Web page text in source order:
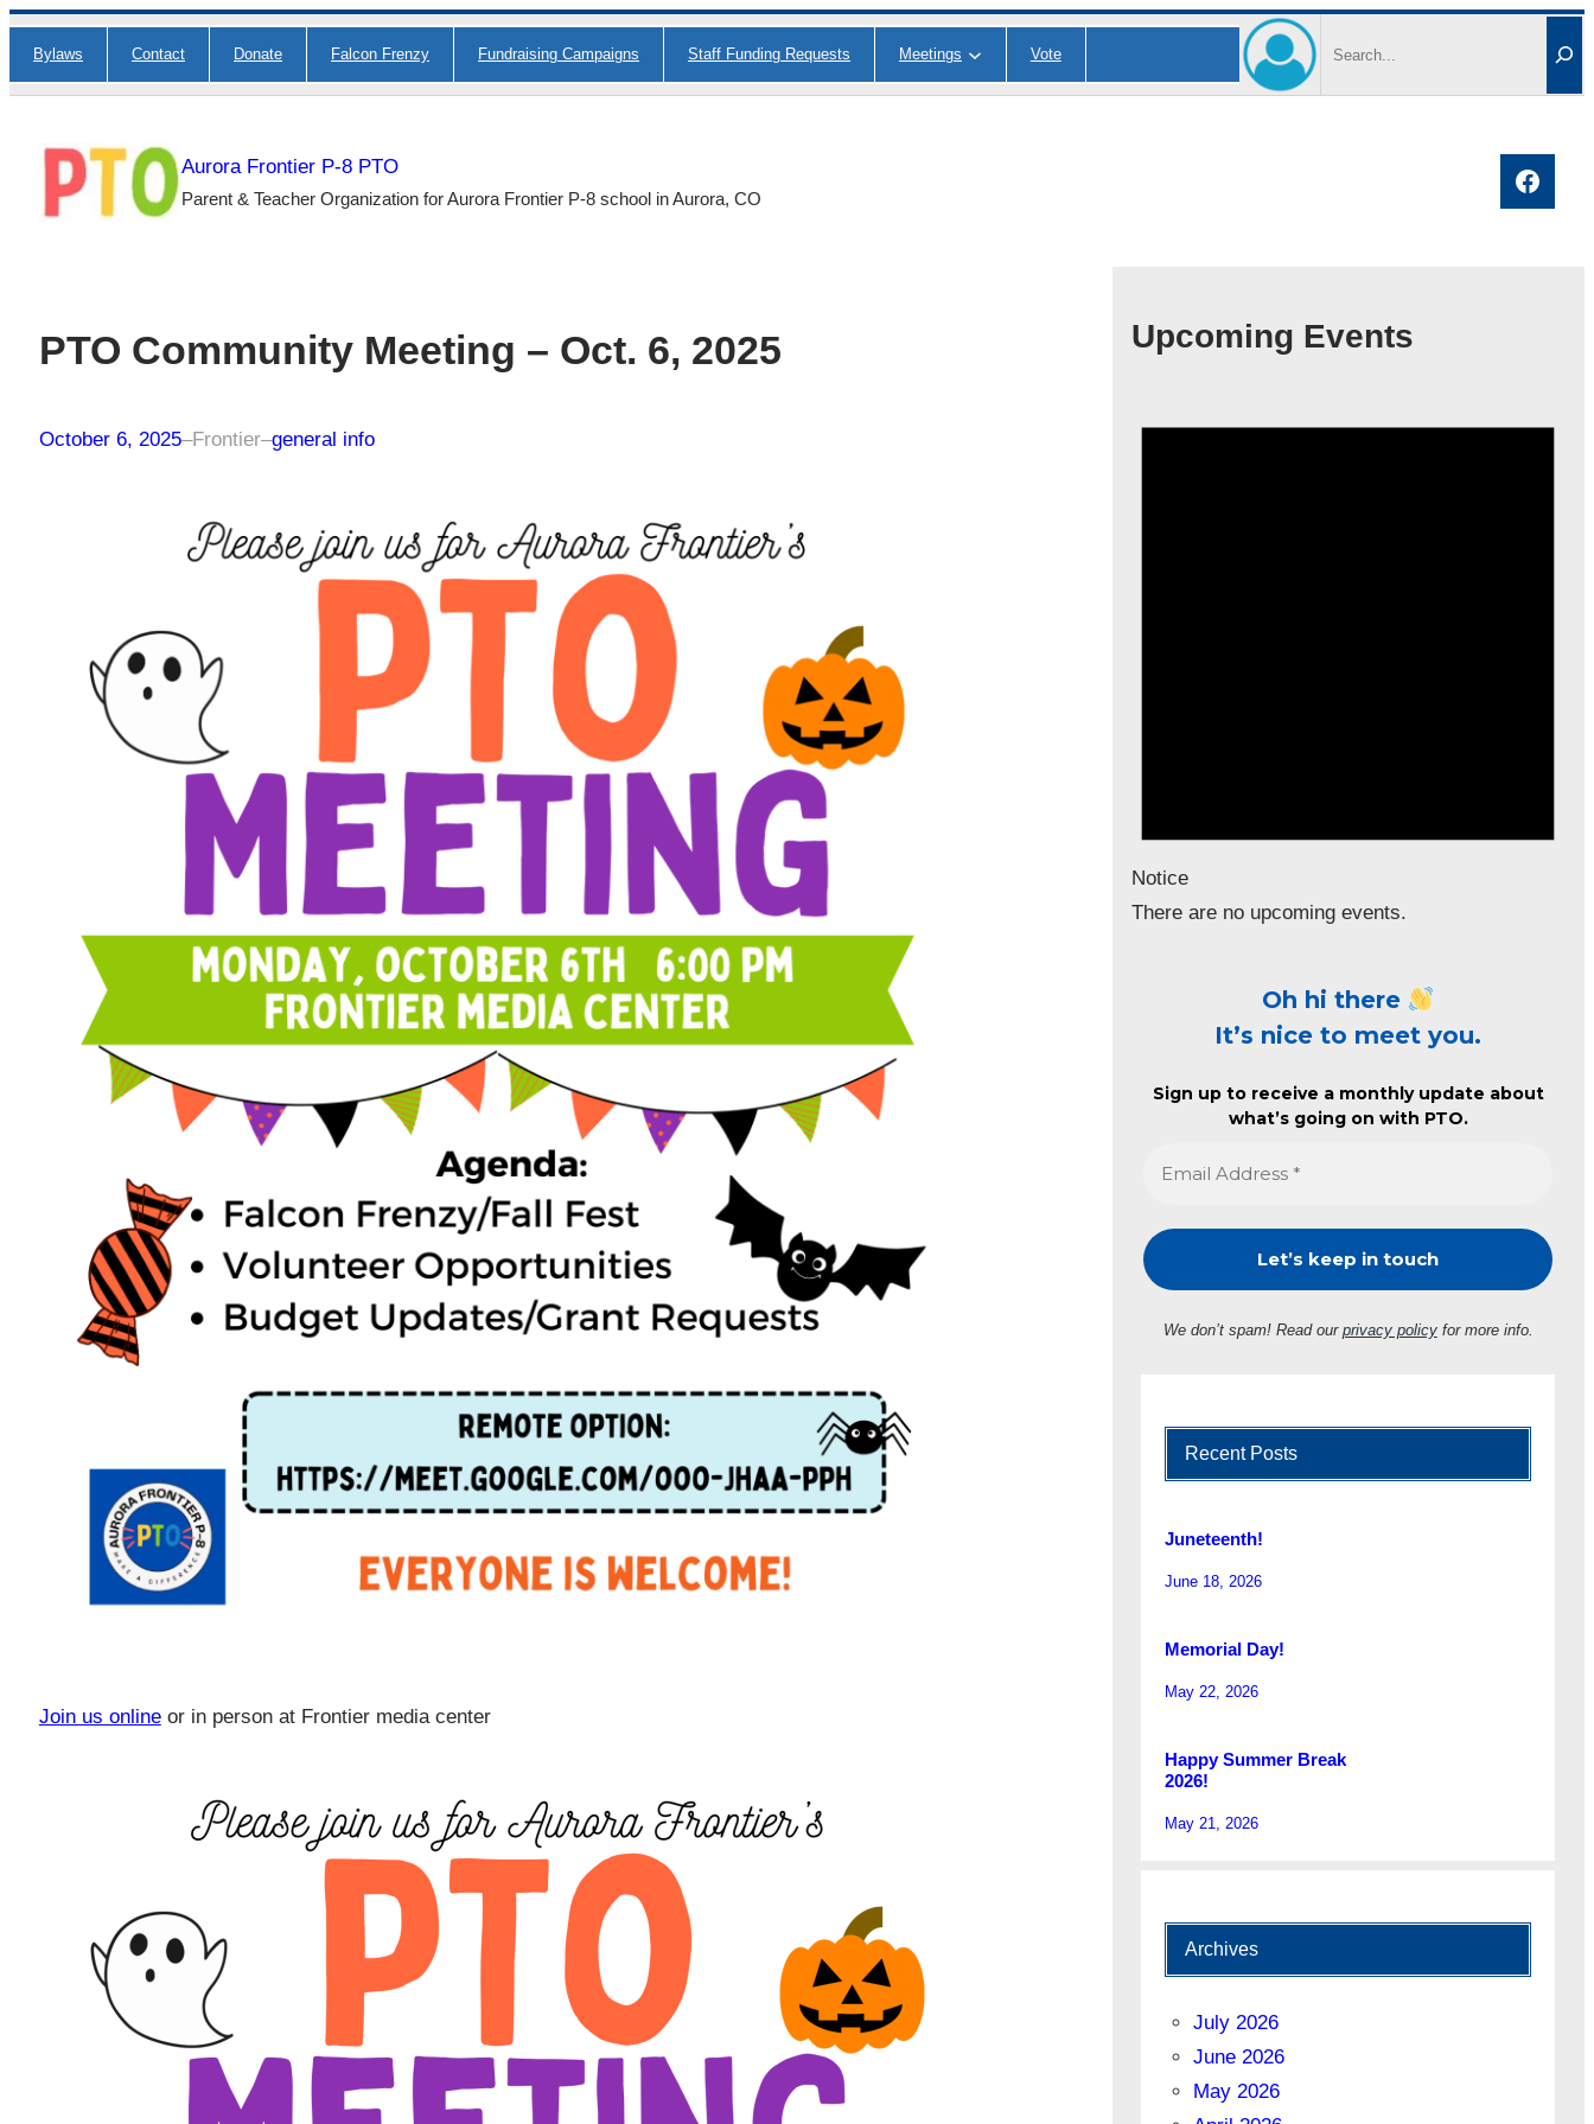
Skip
content
Bylaws Contact Donate Falcon Frenzy Fundraising Campaigns Staff Funding Requests Meetings Vote
Aurora Frontier P-8 PTO
Parent & Teacher Organization for Aurora Frontier P-8 school in Aurora, CO
PTO Community Meeting – Oct. 6, 2025
October 6, 2025–Frontier–general info
Join us onlineor in person at Frontier media center
Upcoming Events
Notice
There are no upcoming events.
Oh hi there
It’s nice to meet you.
Sign up to receive a monthly update about
what’s going on with PTO.
We don’t spam! Read our privacy policyfor more info.
Recent Posts
Juneteenth!
June 18, 2026
Memorial Day!
May 22, 2026
Happy Summer Break
2026!
May 21, 2026
Archives
July 2026
June 2026
May 2026